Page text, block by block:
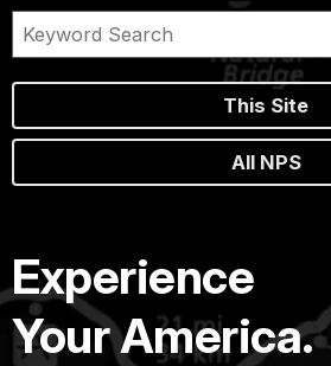
This Site
All NPS
Experience
Your America.